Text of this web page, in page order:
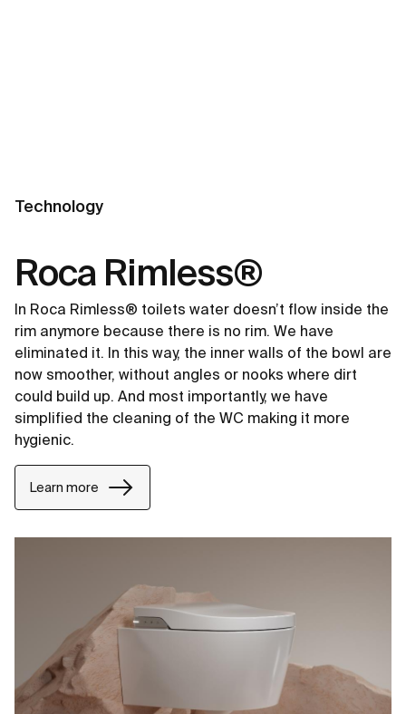
Technology
Roca Rimless®
In Roca Rimless® toilets water doesn’t flow inside the
rim anymore because there is no rim. We have
eliminated it. In this way, the inner walls of the bowl are
now smoother, without angles or nooks where dirt
could build up. And most importantly, we have
simplified the cleaning of the WC making it more
hygienic.
Learn more